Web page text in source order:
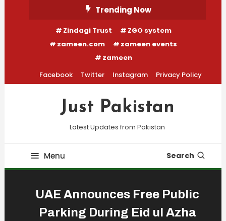
Trending Now
Zindagi Trust
ZGO system
zameen.com
zameen events
zameen
Facebook
Twitter Instagram Privacy Policy
Just Pakistan
Latest Updates from Pakistan
Menu Search
UAE Announces Free Public
Parking During Eid ul Azha